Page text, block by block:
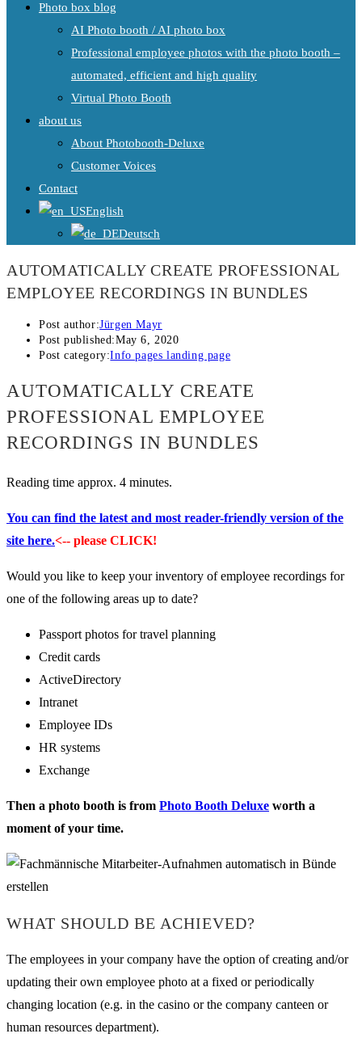
Photo box blog
AI Photo booth / AI photo box
Professional employee photos with the photo booth –
automated, efficient and high quality
Virtual Photo Booth
about us
About Photobooth-Deluxe
Customer Voices
Contact
English
Deutsch
AUTOMATICALLY CREATE PROFESSIONAL
EMPLOYEE RECORDINGS IN BUNDLES
Post author:Jürgen Mayr
Post published:May 6, 2020
Post category:Info pages landing page
AUTOMATICALLY CREATE
PROFESSIONAL EMPLOYEE
RECORDINGS IN BUNDLES
Reading time approx. 4 minutes.
You can find the latest and most reader-friendly version of the
site here.<-- please CLICK!
Would you like to keep your inventory of employee recordings for
one of the following areas up to date?
Passport photos for travel planning
Credit cards
ActiveDirectory
Intranet
Employee IDs
HR systems
Exchange
Then a photo booth is from Photo Booth Deluxe worth a
moment of your time.
WHAT SHOULD BE ACHIEVED?
The employees in your company have the option of creating and/or
updating their own employee photo at a fixed or periodically
changing location (e.g. in the casino or the company canteen or
human resources department).